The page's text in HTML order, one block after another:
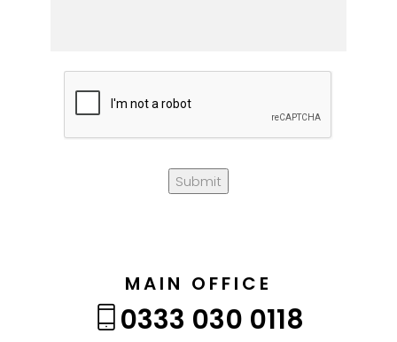
Submit
MAIN OFFICE
0333 030 0118